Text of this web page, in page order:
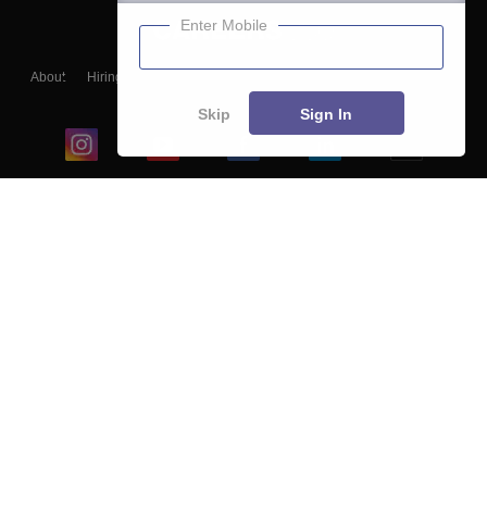
About Hiring
Blogs
Enter Mobile
Skip Sign In